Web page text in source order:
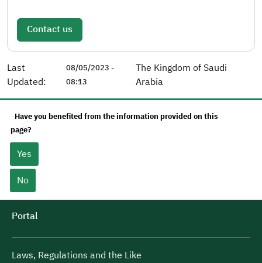
Contact us
Last
Updated:
08/05/2023 -
08:13
The Kingdom of Saudi
Arabia
Have you benefited from the information provided on this
page?
Yes
No
Portal
Laws, Regulations and the Like